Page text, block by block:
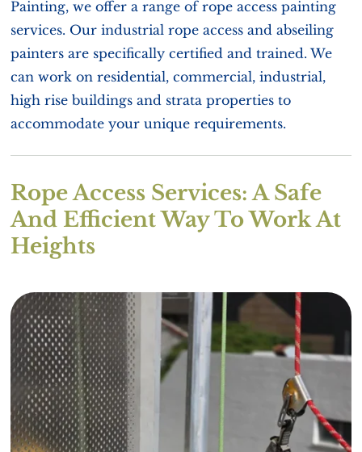
Painting, we offer a range of rope access painting
services. Our industrial rope access and abseiling
painters are specifically certified and trained. We
can work on residential, commercial, industrial,
high rise buildings and strata properties to
accommodate your unique requirements.
Rope Access Services: A Safe
And Efficient Way To Work At
Heights